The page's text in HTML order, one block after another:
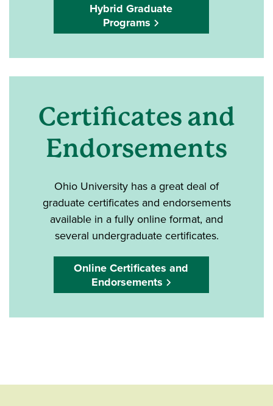
Hybrid Graduate
Programs
Certificates and
Endorsements
Ohio University has a great deal of
graduate certificates and endorsements
available in a fully online format, and
several undergraduate certificates.
Online Certificates and
Endorsements